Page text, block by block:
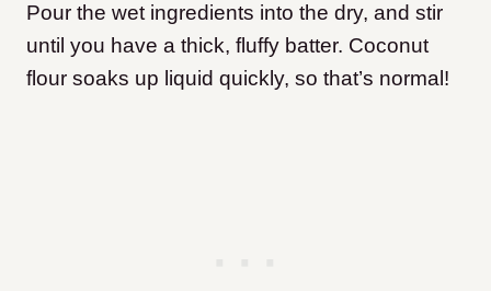
Pour the wet ingredients into the dry, and stir
until you have a thick, fluffy batter. Coconut
flour soaks up liquid quickly, so that’s normal!